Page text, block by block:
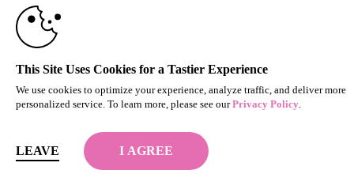
© 1996 - 2026 VS3.COM, VS Media, Inc. All Rights Reserved.
CA-Privacy Policy
modal
This Site Uses Cookies for a Tastier Experience
We use cookies to optimize your experience, analyze traffic, and deliver more
personalized service. To learn more, please see ourPrivacy Policy.
LEAVE